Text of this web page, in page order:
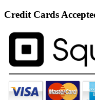
Credit Cards